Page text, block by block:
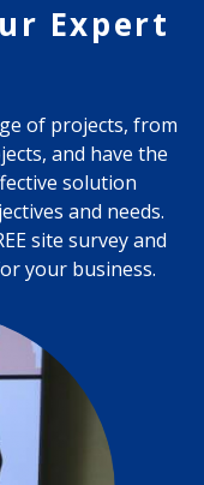
Expert
of projects, from
and have the
solution
and needs.
site survey and
your business.